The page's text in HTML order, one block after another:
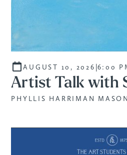
AUGUST 10, 2026 |6:00
Artist Talk with
PHYLLIS HARRIMAN